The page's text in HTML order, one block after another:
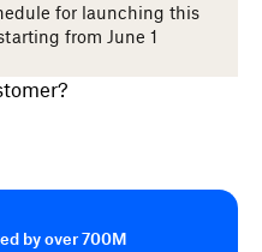
for launching this
from June 1
by over 700M